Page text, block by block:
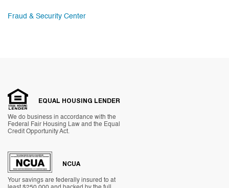
Fraud & Security Center
EQUAL HOUSING LENDER
We do business in accordance with the
Federal Fair Housing Law and the Equal
Credit Opportunity Act.
NCUA
Your savings are federally insured to at